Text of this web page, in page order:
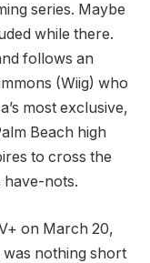
series. Maybe
while there.
follows an
(Wiig) who
most exclusive,
Beach high
to cross the
have-nots.
on March 20,
nothing short